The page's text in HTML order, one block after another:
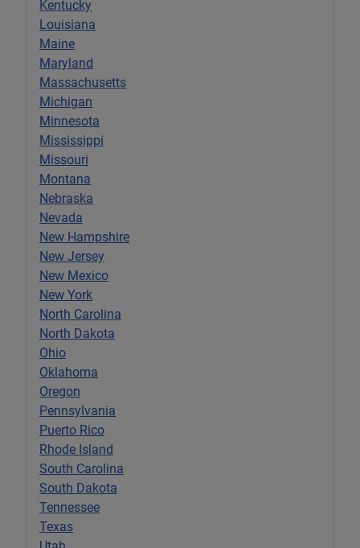
Kentucky
Louisiana
Maine
Maryland
Massachusetts
Michigan
Minnesota
Mississippi
Missouri
Montana
Nebraska
Nevada
New Hampshire
New Jersey
New Mexico
New York
North Carolina
North Dakota
Ohio
Oklahoma
Oregon
Pennsylvania
Puerto Rico
Rhode Island
South Carolina
South Dakota
Tennessee
Texas